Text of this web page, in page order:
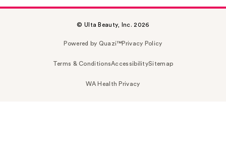
© Ulta Beauty, Inc. 2026
Powered by Quazi™Privacy Policy
Terms & ConditionsAccessibilitySitemap
WA Health Privacy